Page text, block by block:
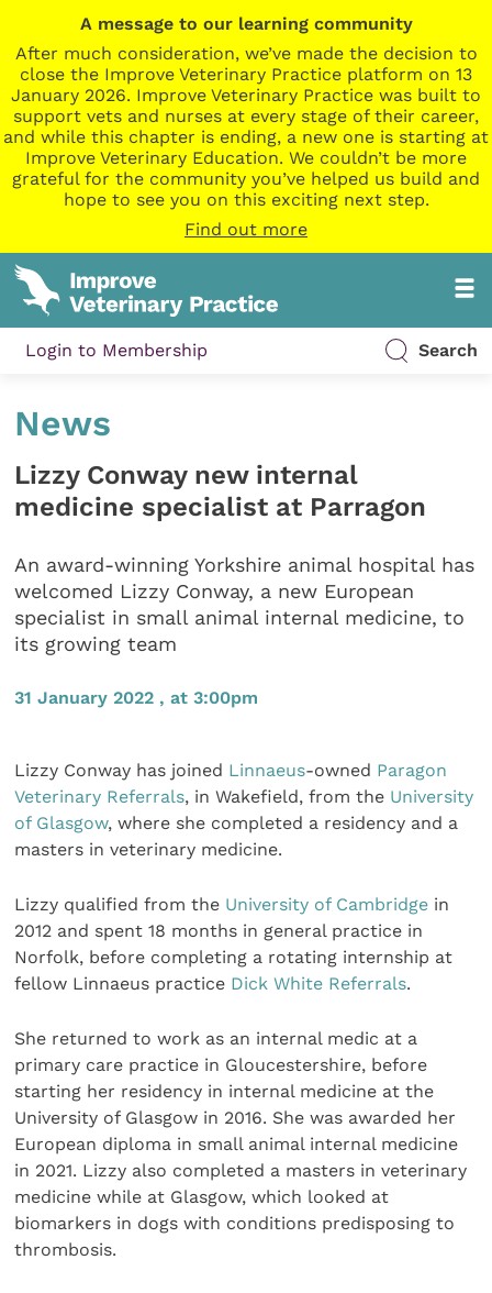
A message to our learning community
After much consideration, we’ve made the decision to
close the Improve Veterinary Practice platform on 13
January 2026. Improve Veterinary Practice was built to
support vets and nurses at every stage of their career,
and while this chapter is ending, a new one is starting at
Improve Veterinary Education. We couldn’t be more
grateful for the community you’ve helped us build and
hope to see you on this exciting next step.
Find out more
Login to Membership Search
News
Lizzy Conway new internal
medicine specialist at Parragon
An award-winning Yorkshire animal hospital has
welcomed Lizzy Conway, a new European
specialist in small animal internal medicine, to
its growing team
31 January 2022 , at 3:00pm
Lizzy Conway has joined Linnaeus-owned Paragon
Veterinary Referrals, in Wakefield, from the University
of Glasgow, where she completed a residency and a
masters in veterinary medicine.
Lizzy qualified from the University of Cambridge in
2012 and spent 18 months in general practice in
Norfolk, before completing a rotating internship at
fellow Linnaeus practice Dick White Referrals.
She returned to work as an internal medic at a
primary care practice in Gloucestershire, before
starting her residency in internal medicine at the
University of Glasgow in 2016. She was awarded her
European diploma in small animal internal medicine
in 2021. Lizzy also completed a masters in veterinary
medicine while at Glasgow, which looked at
biomarkers in dogs with conditions predisposing to
thrombosis.